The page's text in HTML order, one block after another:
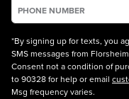
*By signing up for texts, you
SMS messages from
Consent not a condition of
to 90328 for help or email
Msg frequency varies.